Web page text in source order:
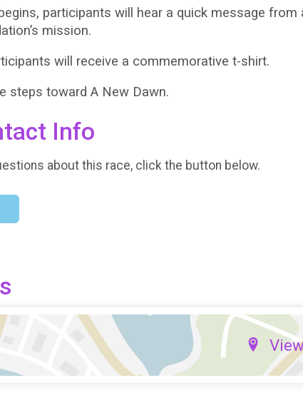
participants will hear a quick message
mission.
will receive a commemorative t-shirt.
steps toward A New Dawn.
Info
about this race, click the button below.